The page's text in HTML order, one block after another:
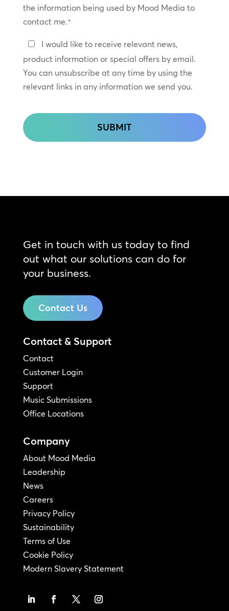
the information being used by Mood Media to
contact me.*
Keep
In
Touch
I would like to receive relevant news,
product information or special offers by email.
You can unsubscribe at any time by using the
relevant links in any information we send you.
Get in touch with us today to find
out what our solutions can do for
your business.
Contact Us
Contact & Support
Contact
Customer Login
Support
Music Submissions
Office Locations
Company
About Mood Media
Leadership
News
Careers
Privacy Policy
Sustainability
Terms of Use
Cookie Policy
Modern Slavery Statement